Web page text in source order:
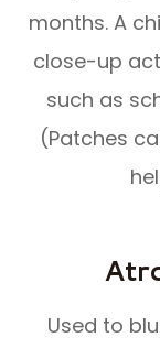
months. A
close-up
such as
(Patches
Used to